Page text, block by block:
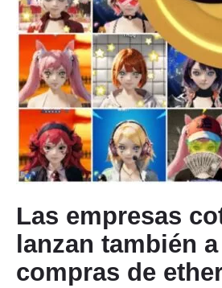
Las empresas
lanzan también
compras de